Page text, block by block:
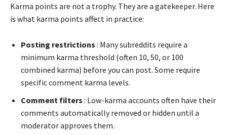
Karma points are not a trophy. They are a gatekeeper. Here
is what karma points affect in practice:
Posting restrictions : Many subreddits require a
minimum karma threshold (often 10, 50, or 100
combined karma) before you can post. Some require
specific comment karma levels.
Comment filters : Low-karma accounts often have their
comments automatically removed or hidden until a
moderator approves them.